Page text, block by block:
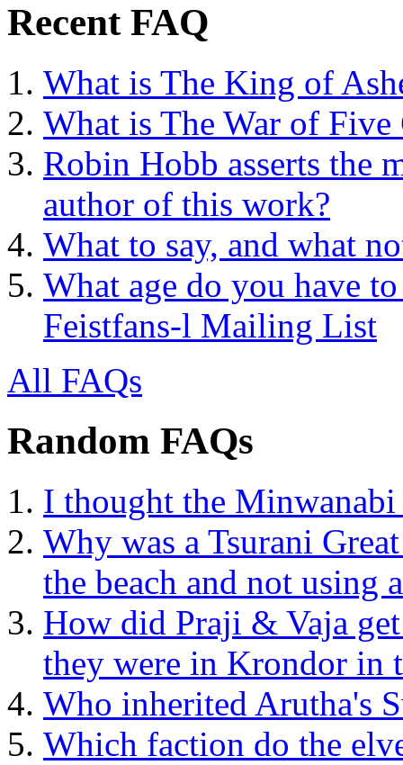
Recent FAQ
What is The King of
What is The War of Five
Robin Hobb asserts the
author of this work?
What to say, and what
What age do you have
Feistfans-l Mailing List
All FAQs
Random FAQs
I thought the Minwanabi
Why was a Tsurani
the beach and not using
How did Praji & Vaja
they were in Krondor in
Who inherited Arutha's
Which faction do the